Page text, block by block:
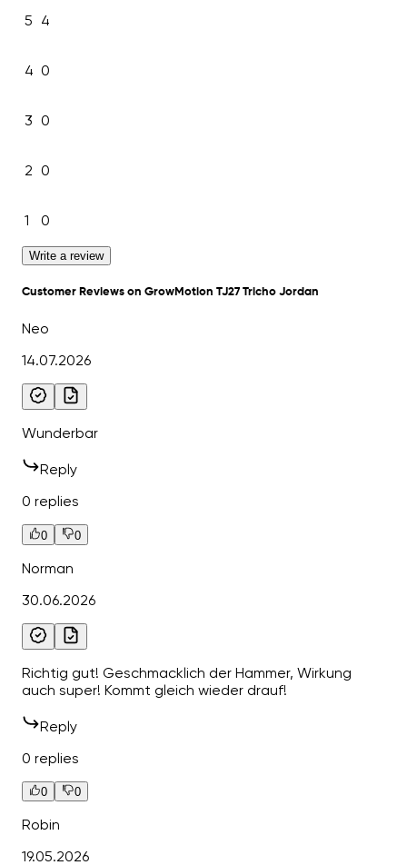
5 4
4 0
3 0
2 0
1 0
Write a review
Customer Reviews on GrowMotion TJ27 Tricho Jordan
Neo
14.07.2026
Wunderbar
Reply
0 replies
0 0
Norman
30.06.2026
Richtig gut! Geschmacklich der Hammer, Wirkung
auch super! Kommt gleich wieder drauf!
Reply
0 replies
0 0
Robin
19.05.2026